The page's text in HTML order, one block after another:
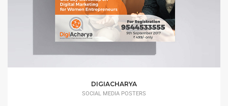
DIGIACHARYA
SOCIAL MEDIA POSTERS